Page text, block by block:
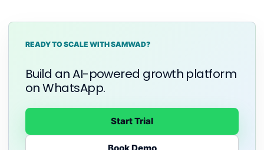
READY TO SCALE WITH SAMWAD?
Build an AI-powered growth platform
on WhatsApp.
Start Trial